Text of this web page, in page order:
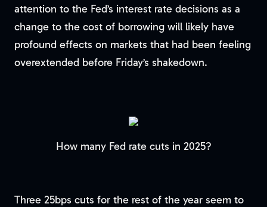
attention to the Fed’s interest rate decisions as a
change to the cost of borrowing will likely have
profound effects on markets that had been feeling
overextended before Friday’s shakedown.
How many Fed rate cuts in 2025?
Three 25bps cuts for the rest of the year seem to